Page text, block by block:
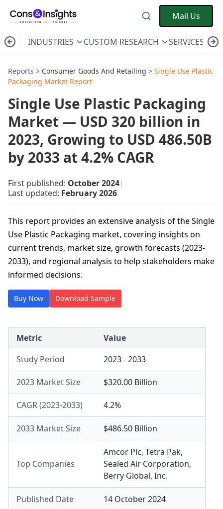
Mail Us
INDUSTRIES CUSTOM RESEARCH SERVICES
Reports > Consumer Goods And Retailing > Single Use Plastic
Packaging Market Report
Single Use Plastic Packaging
Market — USD 320 billion in
2023, Growing to USD 486.50B
by 2033 at 4.2% CAGR
First published: October 2024|
Last updated: February 2026
This report provides an extensive analysis of the Single
Use Plastic Packaging market, covering insights on
current trends, market size, growth forecasts (2023-
2033), and regional analysis to help stakeholders make
informed decisions.
Buy Now Download Sample
Metric
Value
Study Period
2023 - 2033
2023 Market Size $320.00 Billion
CAGR (2023-2033) 4.2%
2033 Market Size $486.50 Billion
Top Companies
Amcor Plc, Tetra Pak,
Sealed Air Corporation,
Berry Global, Inc.
Published Date 14 October 2024